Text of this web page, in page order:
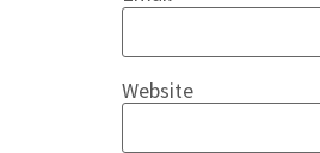
Website